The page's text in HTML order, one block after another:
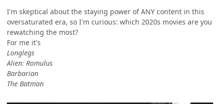
I'm skeptical about the staying power of ANY content in this
oversaturated era, so I'm curious: which 2020s movies are you
rewatching the most?
For me it's
Longlegs
Alien: Romulus
Barbarian
The Batman